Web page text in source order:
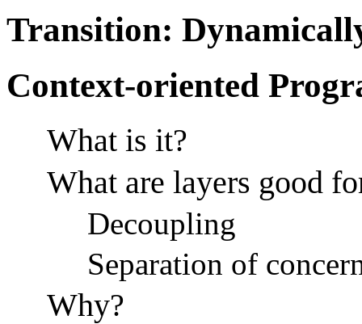
Transition:
Context-oriented
What is it?
What are layers good
Decoupling
Separation of
Why?